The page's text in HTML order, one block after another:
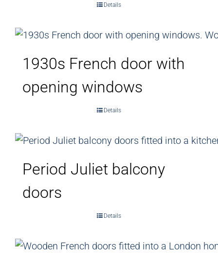
Details
1930s French door with
opening windows
Details
Period Juliet balcony
doors
Details